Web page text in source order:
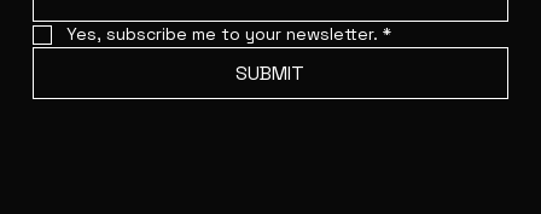
Yes, subscribe me to your newsletter. *
SUBMIT